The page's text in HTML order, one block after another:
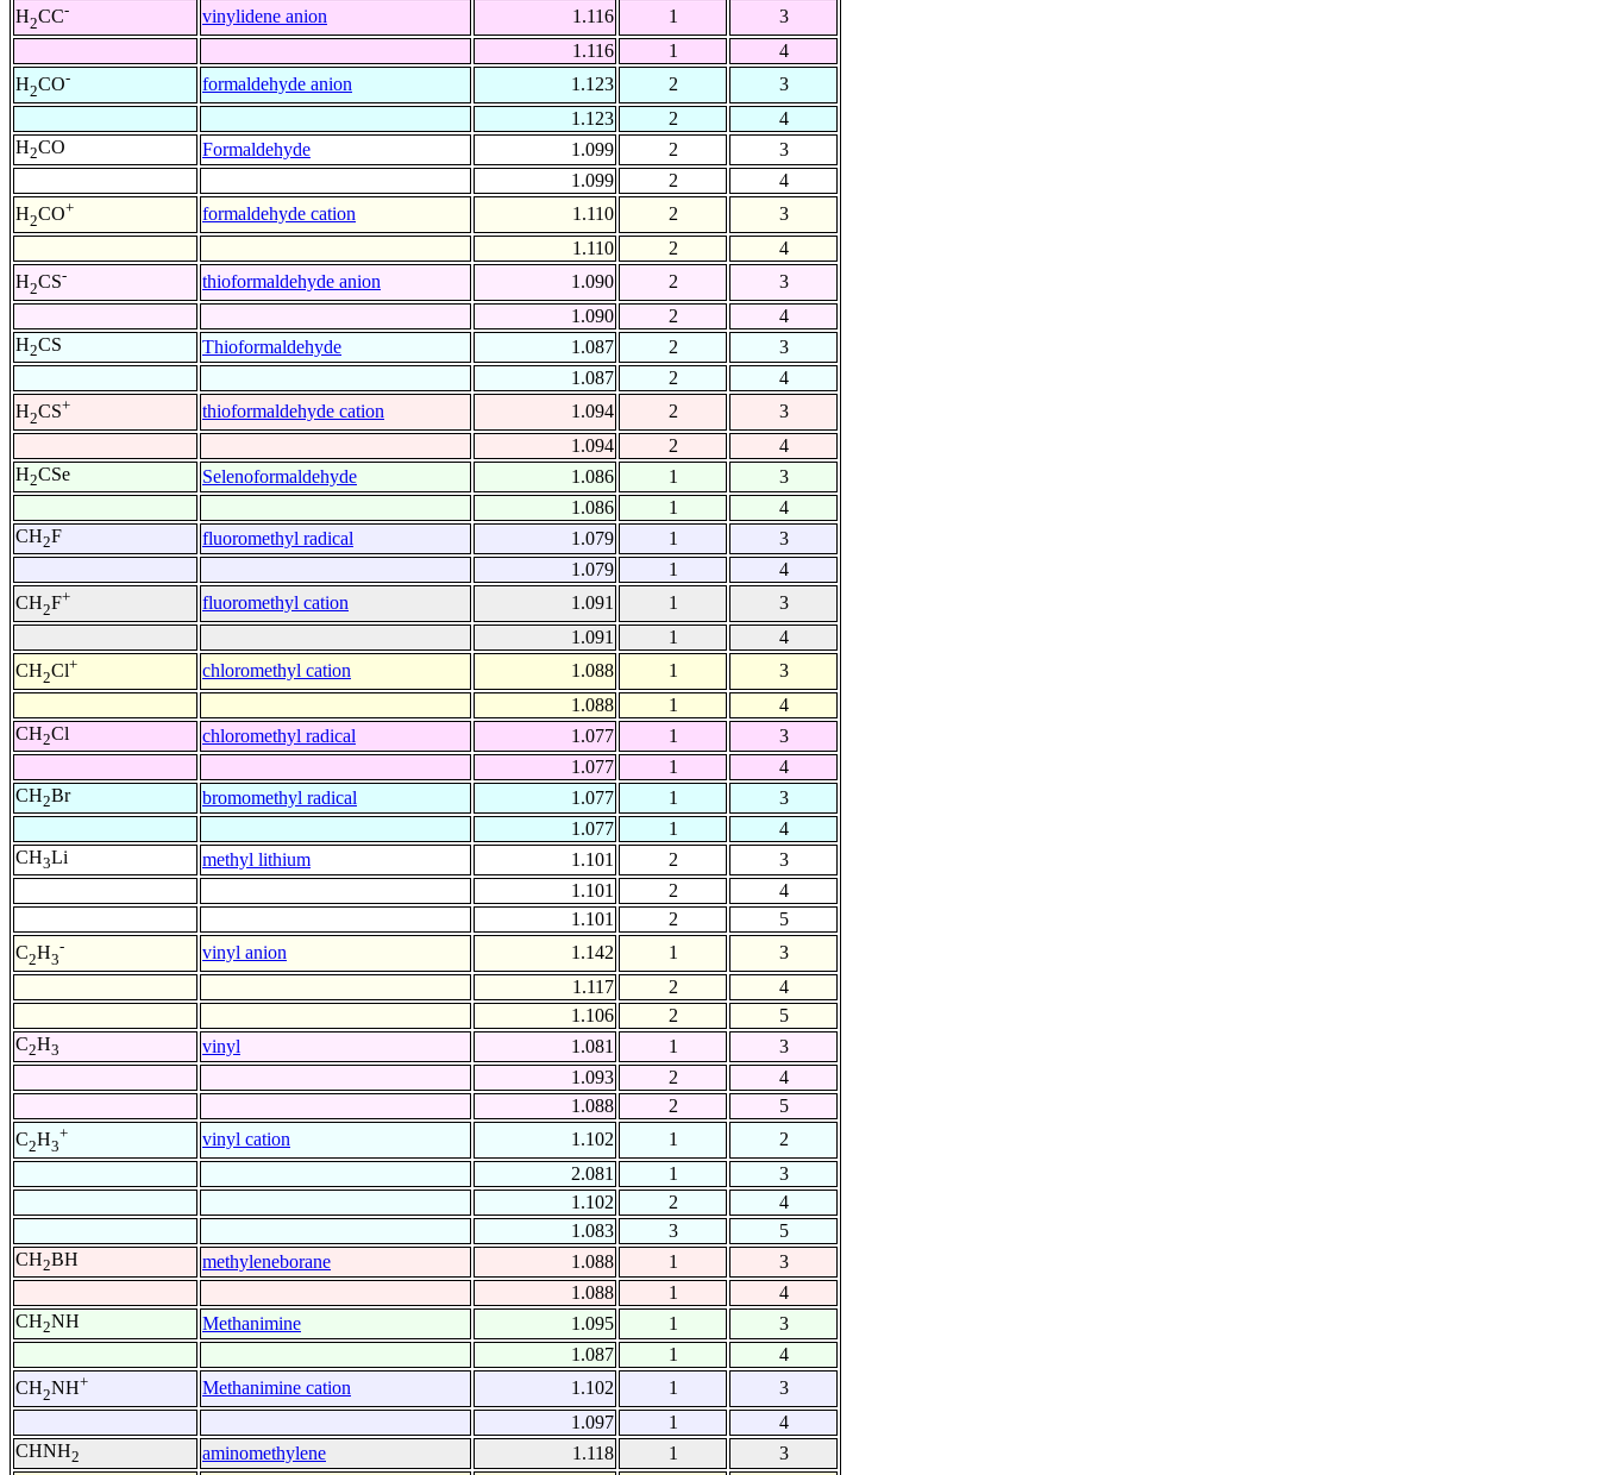
H2CC- vinylidene anion 1.116 1
3
1.116
1
4
H2CO- formaldehyde anion 1.123 2
3
1.123
2
4
H2CO Formaldehyde 1.099 2
3
1.099
2
4
H2CO+ formaldehyde cation 1.110 2
3
1.110
2
4
H2CS- thioformaldehyde anion 1.090 2
3
1.090
2
4
H2CS Thioformaldehyde 1.087 2
3
1.087
2
4
H2CS+ thioformaldehyde cation 1.094 2
3
1.094
2
4
H2CSe Selenoformaldehyde 1.086 1
3
1.086
1
4
CH2F fluoromethyl radical 1.079 1
3
1.079
1
4
CH2F+ fluoromethyl cation 1.091 1
3
1.091
1
4
CH2Cl+ chloromethyl cation 1.088 1
3
1.088
1
4
CH2Cl chloromethyl radical 1.077 1
3
1.077
1
4
CH2Br bromomethyl radical 1.077 1
3
1.077
1
4
CH3Li methyl lithium 1.101 2
3
1.101
2
4
1.101
2
5
C2H3
- vinyl anion 1.142 1
3
1.117
2
4
1.106
2
5
C2H3 vinyl 1.081 1
3
1.093
2
4
1.088
2
5
C2H3
+ vinyl cation 1.102 1
2
2.081
1
3
1.102
2
4
1.083
3
5
CH2BH methyleneborane 1.088 1
3
1.088
1
4
CH2NH Methanimine 1.095 1
3
1.087
1
4
CH2NH+ Methanimine cation 1.102 1
3
1.097
1
4
CHNH2 aminomethylene 1.118 1
3